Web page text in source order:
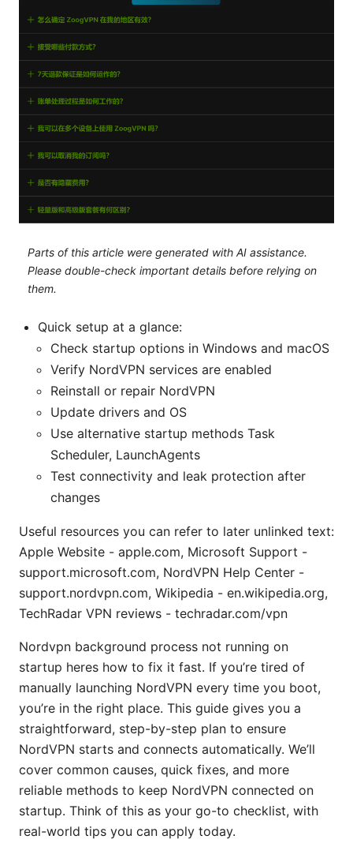
Parts of this article were generated with AI assistance.
Please double-check important details before relying on
them.
Quick setup at a glance:
Check startup options in Windows and macOS
Verify NordVPN services are enabled
Reinstall or repair NordVPN
Update drivers and OS
Use alternative startup methods Task
Scheduler, LaunchAgents
Test connectivity and leak protection after
changes
Useful resources you can refer to later unlinked text:
Apple Website - apple.com, Microsoft Support -
support.microsoft.com, NordVPN Help Center -
support.nordvpn.com, Wikipedia - en.wikipedia.org,
TechRadar VPN reviews - techradar.com/vpn
Nordvpn background process not running on
startup heres how to fix it fast. If you’re tired of
manually launching NordVPN every time you boot,
you’re in the right place. This guide gives you a
straightforward, step-by-step plan to ensure
NordVPN starts and connects automatically. We’ll
cover common causes, quick fixes, and more
reliable methods to keep NordVPN connected on
startup. Think of this as your go-to checklist, with
real-world tips you can apply today.